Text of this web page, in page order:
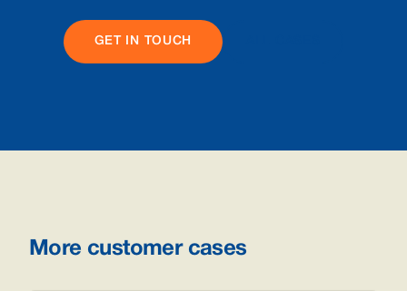
GET IN TOUCH
More customer cases